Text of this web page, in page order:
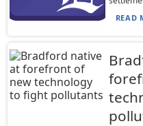
READ